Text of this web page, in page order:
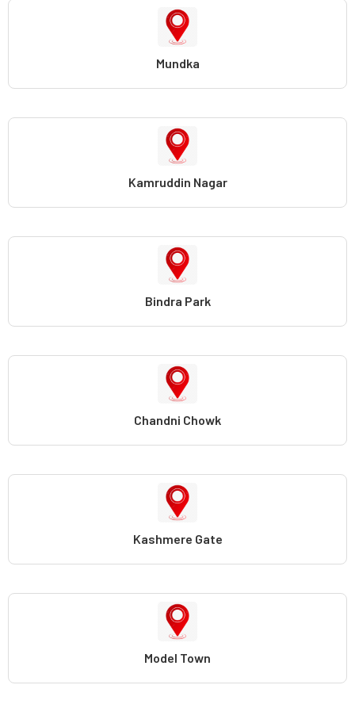
Mundka
Kamruddin Nagar
Bindra Park
Chandni Chowk
Kashmere Gate
Model Town